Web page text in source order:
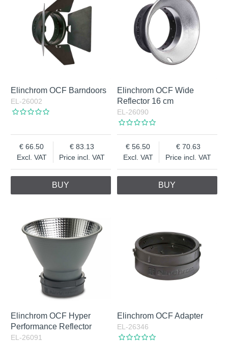
Elinchrom OCF Barndoors
EL-26002
Excl. VAT
66.50
Price incl. VAT
83.13
BUY
Elinchrom OCF Wide
Reflector 16 cm
EL-26090
Excl. VAT
56.50
Price incl. VAT
70.63
BUY
Elinchrom OCF Hyper
Performance Reflector
EL-26091
Elinchrom OCF Adapter
EL-26346